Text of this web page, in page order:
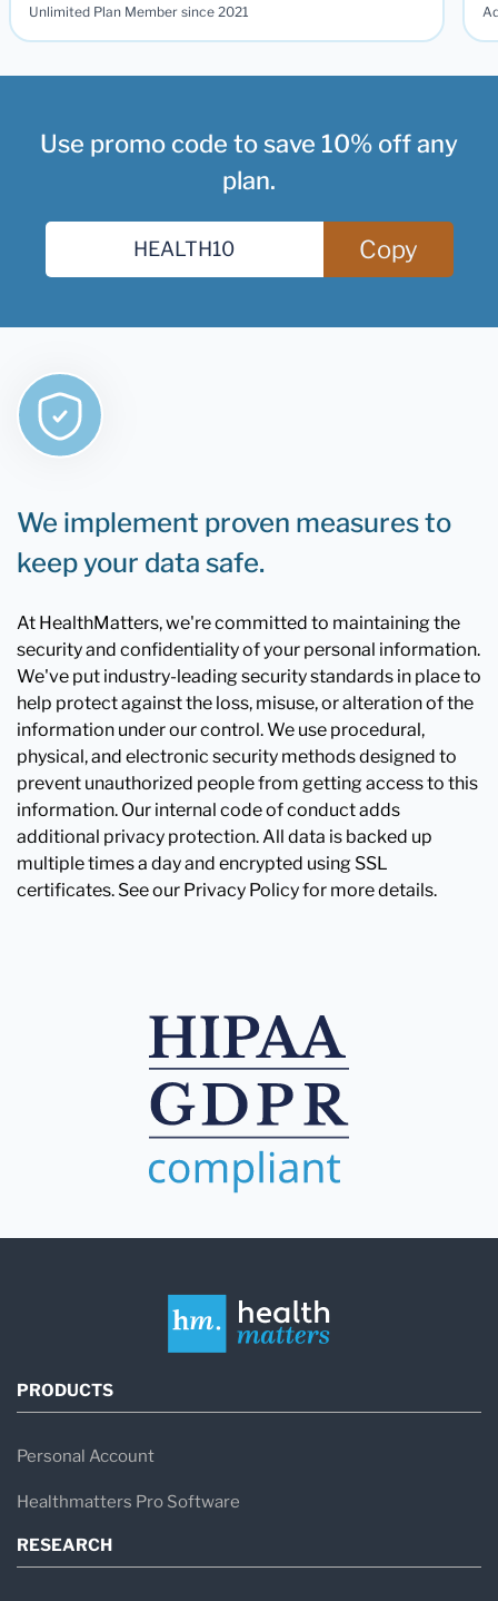
Unlimited Plan Member since 2021
Use promo code to save 10% off any
plan.
Copy
We implement proven measures to
keep your data safe.
At HealthMatters, we're committed to maintaining the
security and confidentiality of your personal information.
We've put industry-leading security standards in place to
help protect against the loss, misuse, or alteration of the
information under our control. We use procedural,
physical, and electronic security methods designed to
prevent unauthorized people from getting access to this
information. Our internal code of conduct adds
additional privacy protection. All data is backed up
multiple times a day and encrypted using SSL
certificates. See our Privacy Policy for more details.
PRODUCTS
Personal Account
Healthmatters Pro Software
RESEARCH